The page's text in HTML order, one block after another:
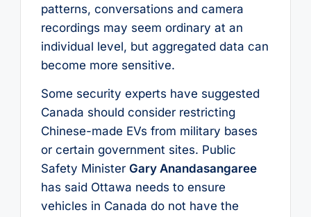
patterns, conversations and camera
recordings may seem ordinary at an
individual level, but aggregated data can
become more sensitive.
Some security experts have suggested
Canada should consider restricting
Chinese-made EVs from military bases
or certain government sites. Public
Safety Minister Gary Anandasangaree
has said Ottawa needs to ensure
vehicles in Canada do not have the